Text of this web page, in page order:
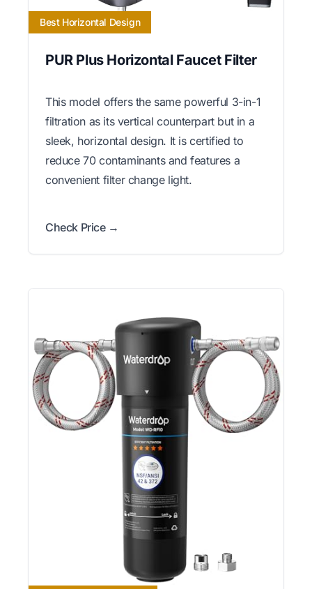
Best Horizontal Design
PUR Plus Horizontal Faucet Filter
This model offers the same powerful 3-in-1
filtration as its vertical counterpart but in a
sleek, horizontal design. It is certified to
reduce 70 contaminants and features a
convenient filter change light.
Check Price →